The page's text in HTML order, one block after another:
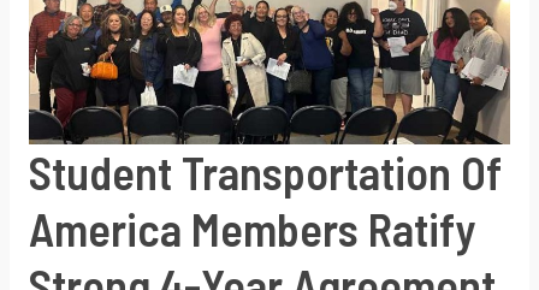
at
whopping
95%
yes
vote
–
best
Student Transportation Of
America Members Ratify